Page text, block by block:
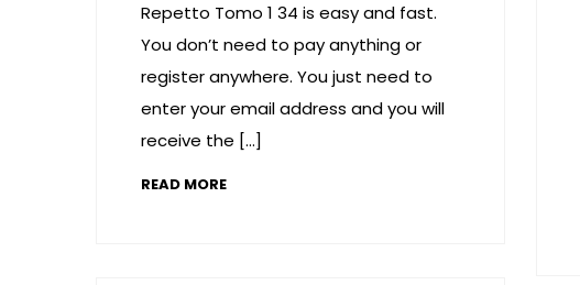
Repetto Tomo 1 34 is easy and fast.
You don’t need to pay anything or
register anywhere. You just need to
enter your email address and you will
receive the […]
READ MORE